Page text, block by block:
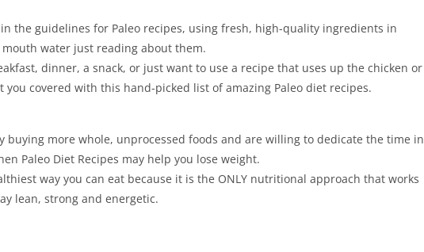
the guidelines for Paleo recipes, using fresh, high-quality ingredients in
water just reading about them.
dinner, a snack, or just want to use a recipe that uses up the chicken or
you covered with this hand-picked list of amazing Paleo diet recipes.
buying more whole, unprocessed foods and are willing to dedicate the time in
Paleo Diet Recipes may help you lose weight.
way you can eat because it is the ONLY nutritional approach that works
lean, strong and energetic.